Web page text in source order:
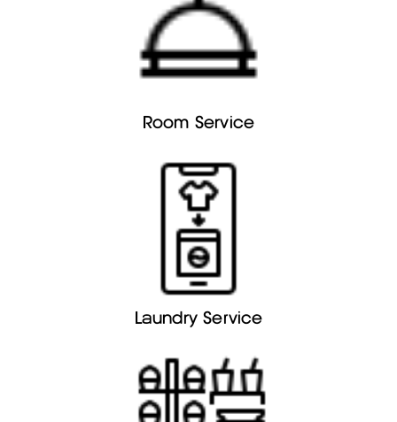
Room Service
Laundry Service